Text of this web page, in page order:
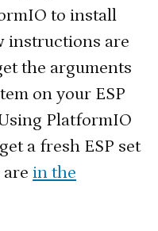
to install
instructions are
the arguments
on your ESP
PlatformIO
a fresh ESP set
in the